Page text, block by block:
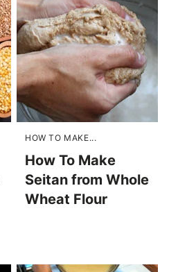
HOW TO MAKE...
How To Make
Seitan from Whole
Wheat Flour